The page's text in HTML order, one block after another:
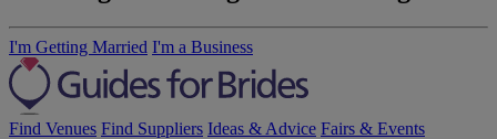
I'm Getting Married I'm a Business
Find Venues Find Suppliers Ideas & Advice Fairs & Events